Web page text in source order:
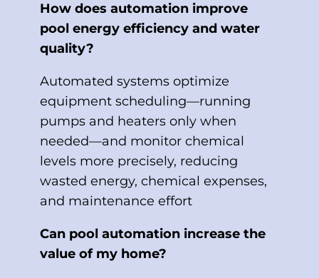
How does automation improve
pool energy efficiency and water
quality?
Automated systems optimize
equipment scheduling—running
pumps and heaters only when
needed—and monitor chemical
levels more precisely, reducing
wasted energy, chemical expenses,
and maintenance effort
Can pool automation increase the
value of my home?